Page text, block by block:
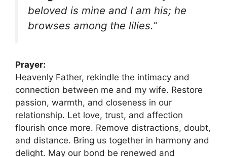
beloved is mine and I am his; he
browses among the lilies.”
Prayer:
Heavenly Father, rekindle the intimacy and
connection between me and my wife. Restore
passion, warmth, and closeness in our
relationship. Let love, trust, and affection
flourish once more. Remove distractions, doubt,
and distance. Bring us together in harmony and
delight. May our bond be renewed and